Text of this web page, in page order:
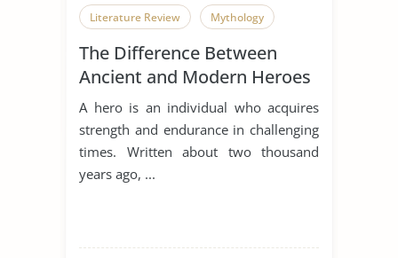
Literature Review Mythology
The Difference Between
Ancient and Modern Heroes
A hero is an individual who acquires
strength and endurance in challenging
times. Written about two thousand
years ago, ...